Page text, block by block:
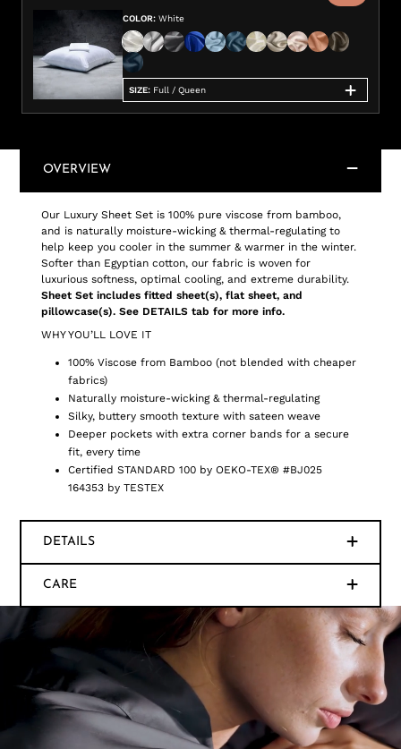
COLOR: White
SIZE: Full / Queen
OVERVIEW
Our Luxury Sheet Set is 100% pure viscose from bamboo,
and is naturally moisture-wicking & thermal-regulating to
help keep you cooler in the summer & warmer in the winter.
Softer than Egyptian cotton, our fabric is woven for
luxurious softness, optimal cooling, and extreme durability.
Sheet Set includes fitted sheet(s), flat sheet, and
pillowcase(s). See DETAILS tab for more info.
WHY YOU’LL LOVE IT
100% Viscose from Bamboo (not blended with cheaper
fabrics)
Naturally moisture-wicking & thermal-regulating
Silky, buttery smooth texture with sateen weave
Deeper pockets with extra corner bands for a secure
fit, every time
Certified STANDARD 100 by OEKO-TEX® #BJ025
164353 by TESTEX
DETAILS
CARE